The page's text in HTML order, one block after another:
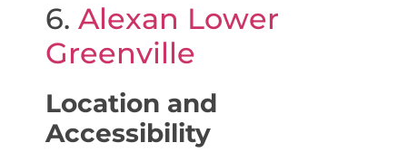
6. Alexan Lower
Greenville
Location and
Accessibility